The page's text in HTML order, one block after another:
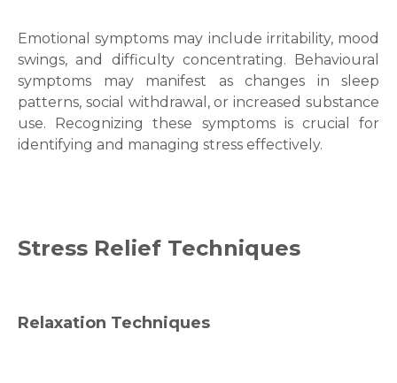
Name *
Mobile Number *
Emotional symptoms may include irritability, mood
swings, and difficulty concentrating. Behavioural
symptoms may manifest as changes in sleep
patterns, social withdrawal, or increased substance
use. Recognizing these symptoms is crucial for
identifying and managing stress effectively.
Stress Relief Techniques
Relaxation Techniques